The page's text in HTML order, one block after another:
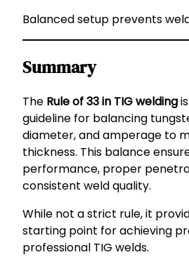
Balanced setup prevents
Summary
The Rule of 33 in TIG welding
guideline for balancing
diameter, and amperage to
thickness. This balance
performance, proper
consistent weld quality.
While not a strict rule, it
starting point for achieving
professional TIG welds.